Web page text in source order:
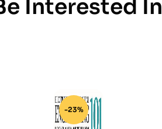
Interested In
-23%